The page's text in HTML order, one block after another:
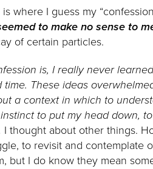
where I guess my
to make no sense to
of certain particles.
is, I really never
These ideas
a context in which to
to put my head down,
I thought about other things.
to revisit and contemplate
but I do know they mean